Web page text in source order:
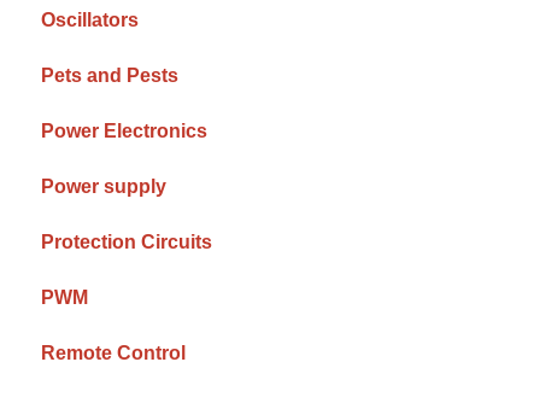
Oscillators
Pets and Pests
Power Electronics
Power supply
Protection Circuits
PWM
Remote Control